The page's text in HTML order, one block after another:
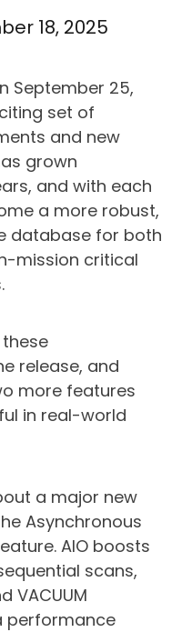
18, 2025
September 25,
set of
and new
grown
and with each
a more robust,
database for both
mission critical
release, and
more features
in real-world
a major new
Asynchronous
AIO boosts
scans,
VACUUM
performance